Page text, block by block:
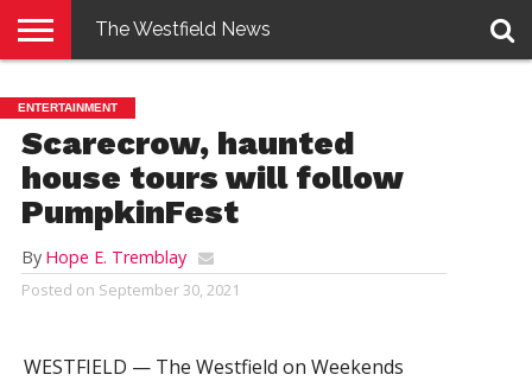
E-
EDITION
PENNYSAVER
CONTACT
US
LOGIN
The Westfield News
ENTERTAINMENT
Scarecrow, haunted
house tours will follow
PumpkinFest
By Hope E. Tremblay
Posted on September 30, 2021
WESTFIELD — The Westfield on Weekends